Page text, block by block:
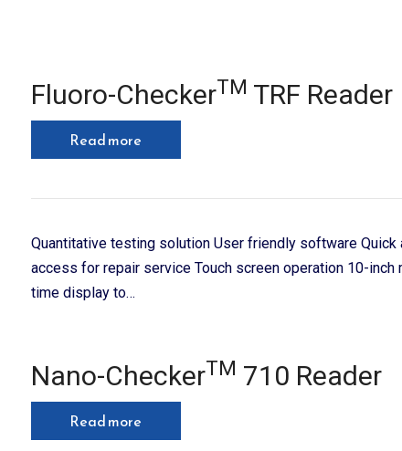
Fluoro-CheckerTM TRF Reader
Read more
Quantitative testing solution User friendly software Quick
access for repair service Touch screen operation 10-
time display to…
Nano-CheckerTM 710 Reader
Read more